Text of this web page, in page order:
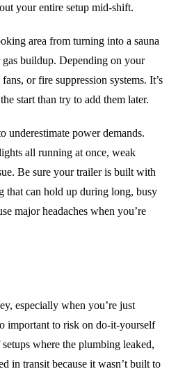
your entire setup mid-shift.
area from turning into a sauna
gas buildup. Depending on your
or fire suppression systems. It’s
start than try to add them later.
underestimate power demands.
all running at once, weak
Be sure your trailer is built with
that can hold up during long, busy
major headaches when you’re
especially when you’re just
important to risk on do-it-yourself
where the plumbing leaked,
in transit because it wasn’t built to